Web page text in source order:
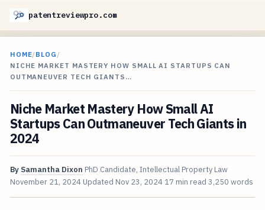
patentreviewpro.com
HOME/BLOG /
NICHE MARKET MASTERY HOW SMALL AI STARTUPS CAN
OUTMANEUVER TECH GIANTS…
Niche Market Mastery How Small AI
Startups Can Outmaneuver Tech Giants in
2024
By Samantha Dixon PhD Candidate, Intellectual Property Law
November 21, 2024 Updated Nov 23, 2024 17 min read 3,250 words